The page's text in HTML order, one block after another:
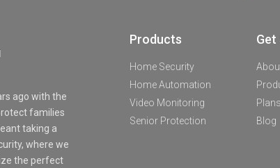
ago with the
families
taking a
where we
the perfect
Products
Home Security
Home Automation
Video Monitoring
Senior Protection
Get
Plans
Blog